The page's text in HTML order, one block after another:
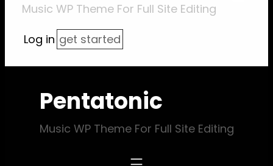
Music WP Theme For Full Site Editing
Log in get started
Pentatonic
Music WP Theme For Full Site Editing